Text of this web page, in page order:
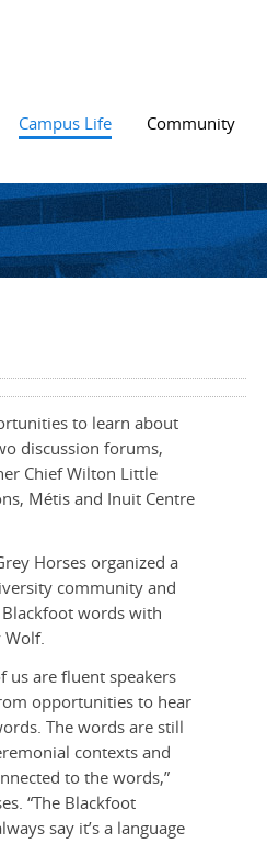
Campus Life Community
to learn about
discussion forums,
Chief Wilton Little
Métis and Inuit Centre
Horses organized a
community and
words with
Wolf.
us are fluent speakers
opportunities to hear
The words are still
contexts and
to the words,”
“The Blackfoot
say it’s a language